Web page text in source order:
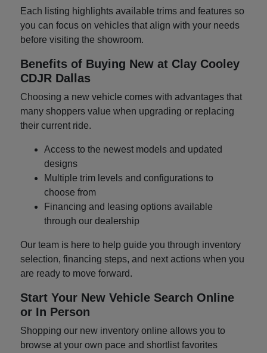
Each listing highlights available trims and features so
you can focus on vehicles that align with your needs
before visiting the showroom.
Benefits of Buying New at Clay Cooley
CDJR Dallas
Choosing a new vehicle comes with advantages that
many shoppers value when upgrading or replacing
their current ride.
Access to the newest models and updated
designs
Multiple trim levels and configurations to
choose from
Financing and leasing options available
through our dealership
Our team is here to help guide you through inventory
selection, financing steps, and next actions when you
are ready to move forward.
Start Your New Vehicle Search Online
or In Person
Shopping our new inventory online allows you to
browse at your own pace and shortlist favorites